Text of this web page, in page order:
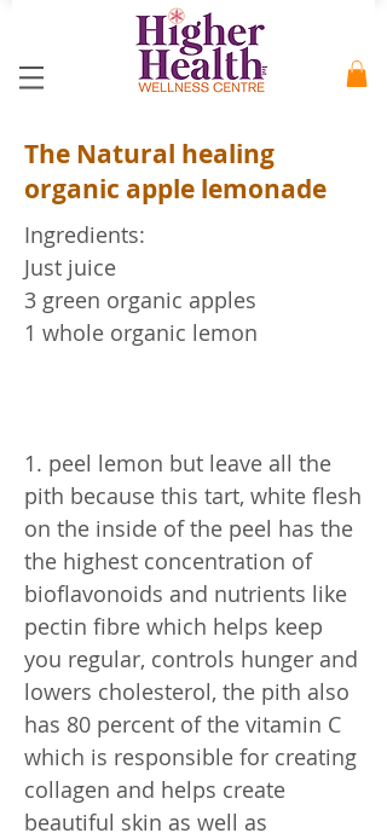
The Natural healing
organic apple lemonade
Ingredients:
Just juice
3 green organic apples
1 whole organic lemon
1. peel lemon but leave all the
pith because this tart, white flesh
on the inside of the peel has the
the highest concentration of
bioflavonoids and nutrients like
pectin fibre which helps keep
you regular, controls hunger and
lowers cholesterol, the pith also
has 80 percent of the vitamin C
which is responsible for creating
collagen and helps create
beautiful skin as well as